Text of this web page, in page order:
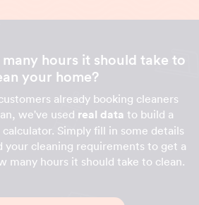
hours it should take to
your home?
already booking cleaners
we've used real data to build a
Simply fill in some details
your cleaning requirements to get a
many hours it should take to clean.